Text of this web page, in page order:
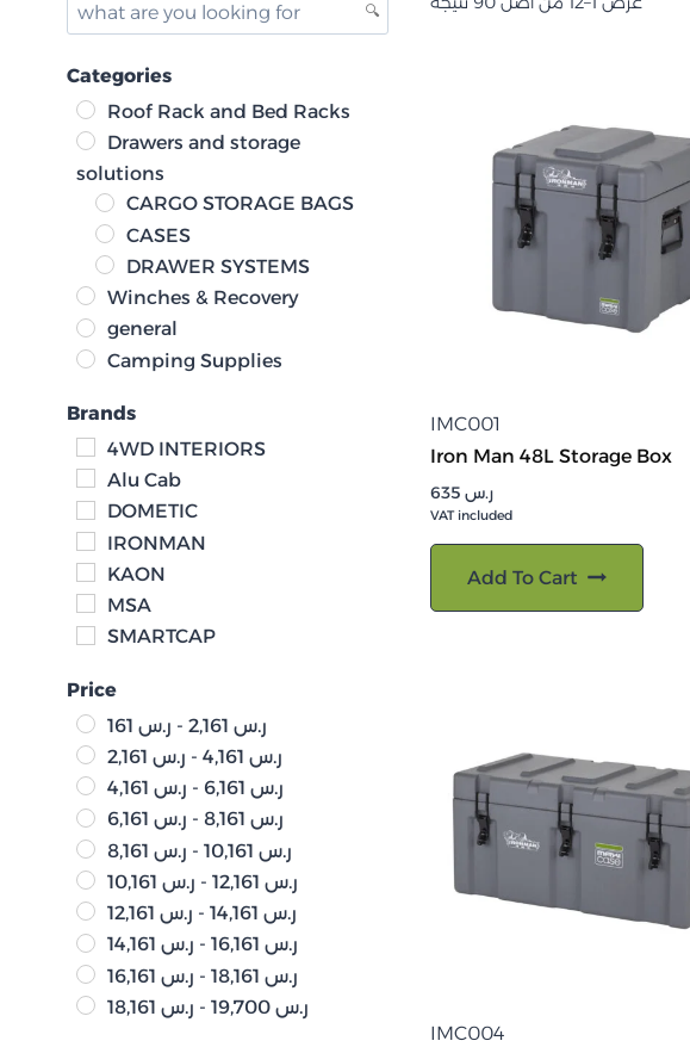
IMC001
Iron Man 48L Storage Box
ر.س 635
VAT included
Add To Cart
IMC004
Categories
Roof Rack and Bed Racks
Drawers and storage
solutions
CARGO STORAGE BAGS
CASES
DRAWER SYSTEMS
Winches & Recovery
general
Camping Supplies
Brands
4WD INTERIORS
Alu Cab
DOMETIC
IRONMAN
KAON
MSA
SMARTCAP
Price
ر.س - ر.س
ر.س - ر.س
ر.س - ر.س
ر.س - ر.س
ر.س - ر.س
ر.س - ر.س
ر.س - ر.س
ر.س - ر.س
ر.س - ر.س
ر.س - ر.س